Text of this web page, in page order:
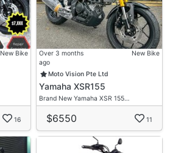
New Bike
16
Over 3 months
ago
New Bike
Moto Vision Pte Ltd
Yamaha XSR155
Brand New Yamaha XSR 155…
$6550 11